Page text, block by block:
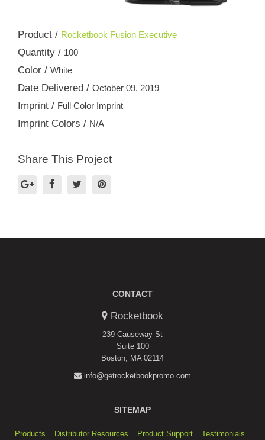
Product / Rocketbook Fusion Executive
Quantity / 100
Color / White
Date Delivered / October 09, 2019
Imprint / Full Color Imprint
Imprint Colors / N/A
Share This Project
CONTACT
Rocketbook
239 Causeway St
Suite 100
Boston, MA 02114
info@getrocketbookpromo.com
SITEMAP
Products Distributor Resources Product Support Testimonials